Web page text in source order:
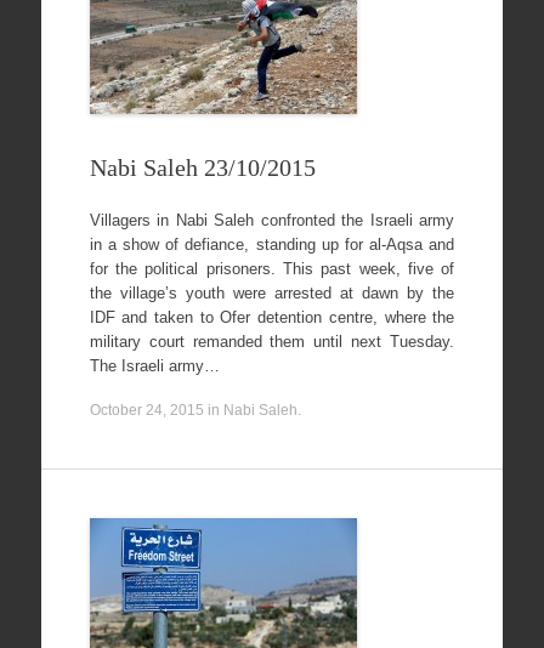
Nabi Saleh 23/10/2015
Villagers in Nabi Saleh confronted the Israeli army
in a show of defiance, standing up for al-Aqsa and
for the political prisoners. This past week, five of
the village’s youth were arrested at dawn by the
IDF and taken to Ofer detention centre, where the
military court remanded them until next Tuesday.
The Israeli army…
October 24, 2015 in Nabi Saleh.